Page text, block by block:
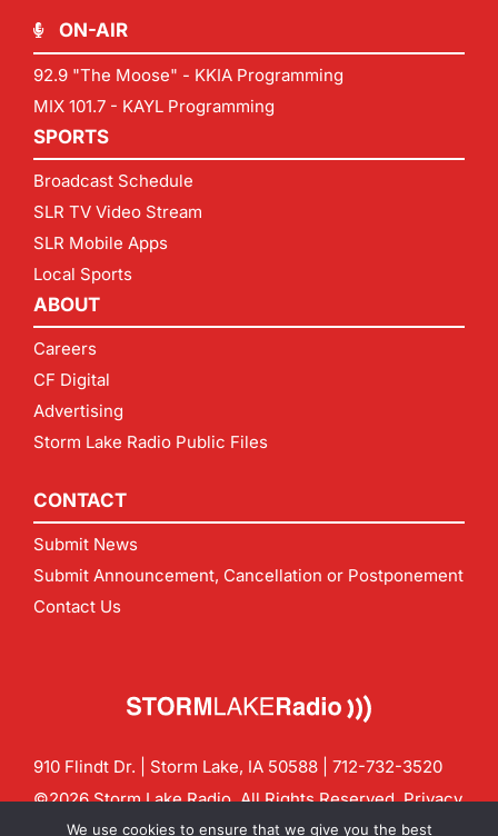
ON-AIR
92.9 "The Moose" - KKIA Programming
MIX 101.7 - KAYL Programming
SPORTS
Broadcast Schedule
SLR TV Video Stream
SLR Mobile Apps
Local Sports
ABOUT
Careers
CF Digital
Advertising
Storm Lake Radio Public Files
CONTACT
Submit News
Submit Announcement, Cancellation or Postponement
Contact Us
910 Flindt Dr. | Storm Lake, IA 50588 | 712-732-3520
©2026 Storm Lake Radio. All Rights Reserved.Privacy
Policy
CF Digital Group
We use cookies to ensure that we give you the best